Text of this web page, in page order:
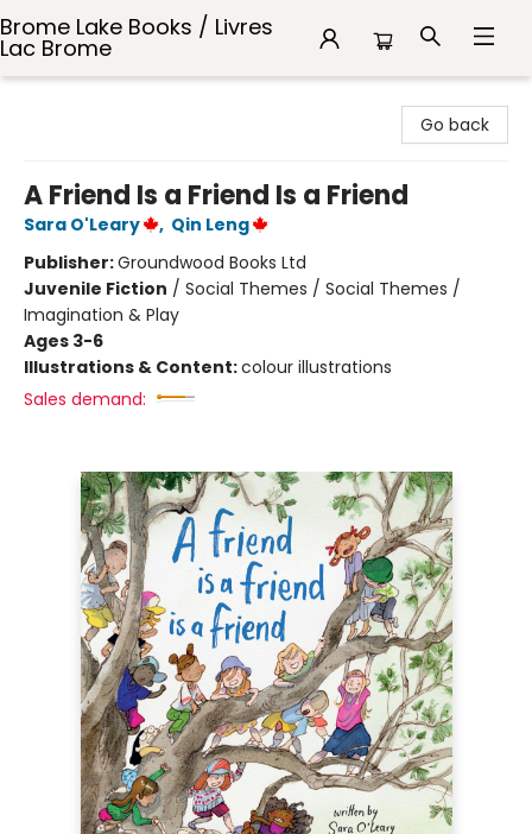
Brome Lake Books / Livres
Lac Brome
Go back
A Friend Is a Friend Is a Friend
Sara O'Leary , Qin Leng
Publisher:Groundwood Books Ltd
Juvenile Fiction / Social Themes / Social Themes /
Imagination & Play
Ages 3-6
Illustrations & Content:colour illustrations
Sales demand: